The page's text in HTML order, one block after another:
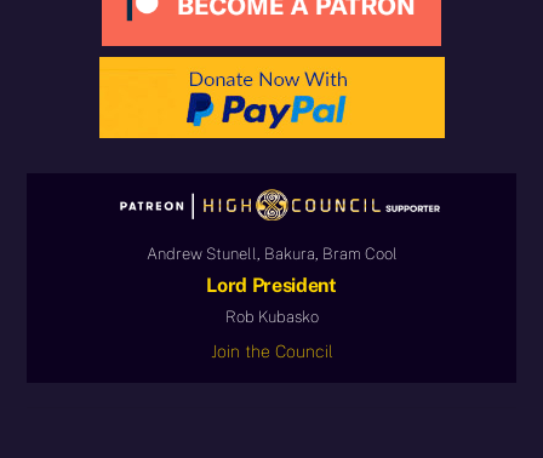
Andrew Stunell, Bakura, Bram Cool
Lord President
Rob Kubasko
Join the Council